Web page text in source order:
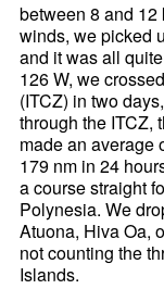
between 8 and 12
winds, we picked
and it was all
126 W, we
(ITCZ) in two
through the ITCZ,
made an average
179 nm in 24
a course straight
Polynesia. We
Atuona, Hiva Oa,
not counting the
Islands.